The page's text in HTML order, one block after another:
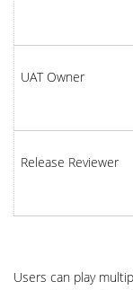
UAT Owner
Release Reviewer
Users can play